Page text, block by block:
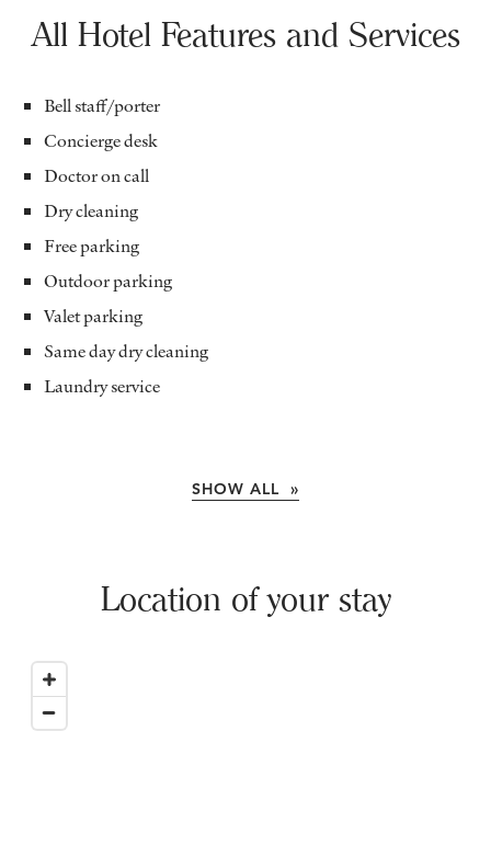
All Hotel Features and Services
Bell staff/porter
Concierge desk
Doctor on call
Dry cleaning
Free parking
Outdoor parking
Valet parking
Same day dry cleaning
Laundry service
SHOW ALL »
Location of your stay